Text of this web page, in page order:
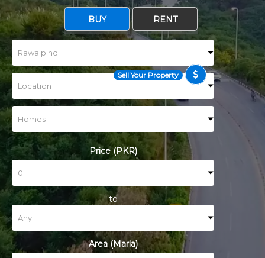
Sell Your Property
BUY RENT
Price (PKR)
to
Area (Marla)